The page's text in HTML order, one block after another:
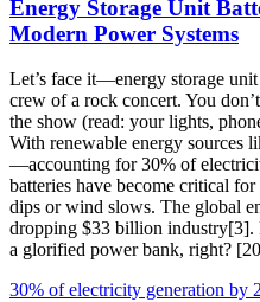
Energy Storage Unit
Modern Power Systems
Let’s face it—energy storage
crew of a rock concert. You
the show (read: your lights,
With renewable energy sources
—accounting for 30% of
batteries have become critical
dips or wind slows. The global
dropping $33 billion industry[3].
a glorified power bank, right?
30% of electricity generation by